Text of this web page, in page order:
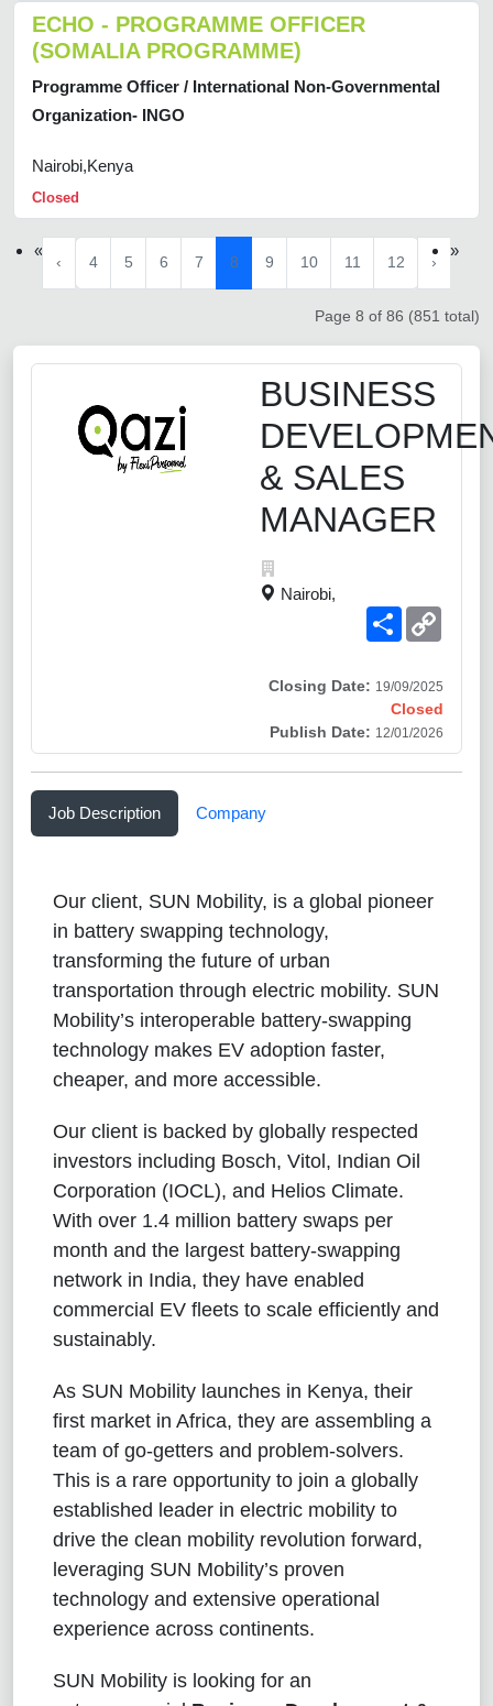
ECHO - PROGRAMME OFFICER
(SOMALIA PROGRAMME)
Programme Officer / International Non-Governmental
Organization- INGO
Nairobi,Kenya
Closed
«
‹ 4 5 6 7 8 9 10 11 12 ›
»
Page 8 of 86 (851 total)
BUSINESS
& SALES
MANAGER
Nairobi,
Share
Closing Date: 19/09/2025
Closed
Publish Date: 12/01/2026
Job Description Company
Our client, SUN Mobility, is a global pioneer
in battery swapping technology,
transforming the future of urban
transportation through electric mobility. SUN
Mobility’s interoperable battery-swapping
technology makes EV adoption faster,
cheaper, and more accessible.
Our client is backed by globally respected
investors including Bosch, Vitol, Indian Oil
Corporation (IOCL), and Helios Climate.
With over 1.4 million battery swaps per
month and the largest battery-swapping
network in India, they have enabled
commercial EV fleets to scale efficiently and
sustainably.
As SUN Mobility launches in Kenya, their
first market in Africa, they are assembling a
team of go-getters and problem-solvers.
This is a rare opportunity to join a globally
established leader in electric mobility to
drive the clean mobility revolution forward,
leveraging SUN Mobility’s proven
technology and extensive operational
experience across continents.
SUN Mobility is looking for an